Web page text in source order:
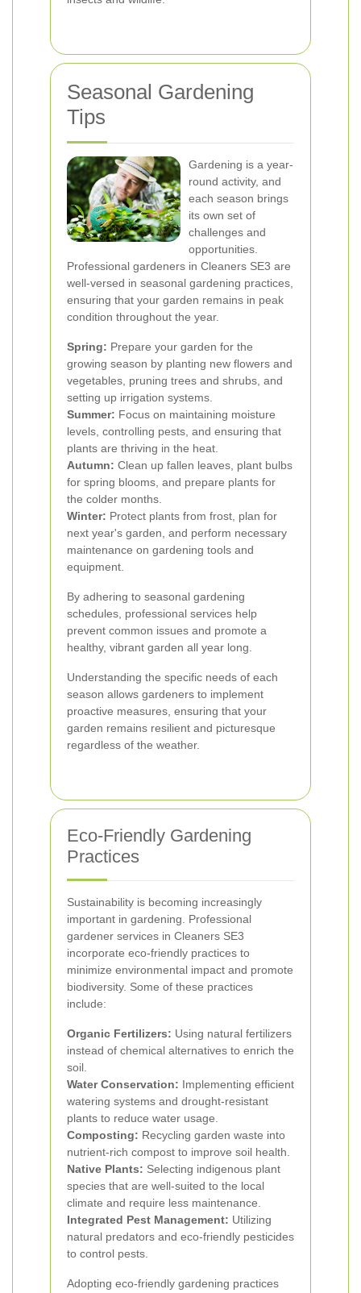
Seasonal Gardening
Tips
Gardening is a year-
round activity, and
each season brings
its own set of
challenges and
opportunities.
Professional gardeners in Cleaners SE3 are
well-versed in seasonal gardening practices,
ensuring that your garden remains in peak
condition throughout the year.
Spring: Prepare your garden for the
growing season by planting new flowers and
vegetables, pruning trees and shrubs, and
setting up irrigation systems.
Summer: Focus on maintaining moisture
levels, controlling pests, and ensuring that
plants are thriving in the heat.
Autumn: Clean up fallen leaves, plant bulbs
for spring blooms, and prepare plants for
the colder months.
Winter: Protect plants from frost, plan for
next year's garden, and perform necessary
maintenance on gardening tools and
equipment.
By adhering to seasonal gardening
schedules, professional services help
prevent common issues and promote a
healthy, vibrant garden all year long.
Understanding the specific needs of each
season allows gardeners to implement
proactive measures, ensuring that your
garden remains resilient and picturesque
regardless of the weather.
Eco-Friendly Gardening
Practices
Sustainability is becoming increasingly
important in gardening. Professional
gardener services in Cleaners SE3
incorporate eco-friendly practices to
minimize environmental impact and promote
biodiversity. Some of these practices
include:
Organic Fertilizers: Using natural fertilizers
instead of chemical alternatives to enrich the
soil.
Water Conservation: Implementing efficient
watering systems and drought-resistant
plants to reduce water usage.
Composting: Recycling garden waste into
nutrient-rich compost to improve soil health.
Native Plants: Selecting indigenous plant
species that are well-suited to the local
climate and require less maintenance.
Integrated Pest Management: Utilizing
natural predators and eco-friendly pesticides
to control pests.
Adopting eco-friendly gardening practices